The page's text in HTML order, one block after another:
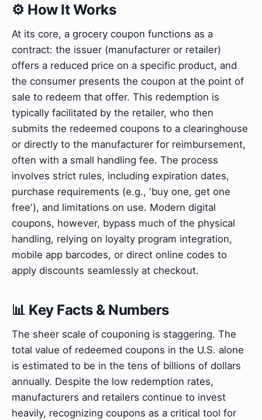
⚙️ How It Works
At its core, a grocery coupon functions as a
contract: the issuer (manufacturer or retailer)
offers a reduced price on a specific product, and
the consumer presents the coupon at the point of
sale to redeem that offer. This redemption is
typically facilitated by the retailer, who then
submits the redeemed coupons to a clearinghouse
or directly to the manufacturer for reimbursement,
often with a small handling fee. The process
involves strict rules, including expiration dates,
purchase requirements (e.g., 'buy one, get one
free'), and limitations on use. Modern digital
coupons, however, bypass much of the physical
handling, relying on loyalty program integration,
mobile app barcodes, or direct online codes to
apply discounts seamlessly at checkout.
📊 Key Facts & Numbers
The sheer scale of couponing is staggering. The
total value of redeemed coupons in the U.S. alone
is estimated to be in the tens of billions of dollars
annually. Despite the low redemption rates,
manufacturers and retailers continue to invest
heavily, recognizing coupons as a critical tool for